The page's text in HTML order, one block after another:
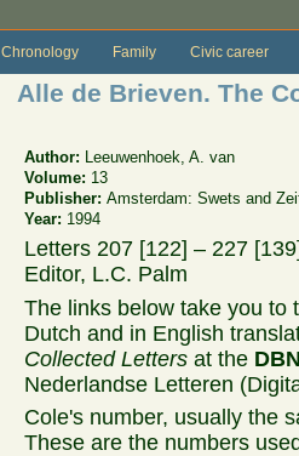
Chronology Family Civic career
Alle de Brieven. The
Author:
Leeuwenhoek, A. van
Volume: 13
Publisher:Amsterdam: Swets and
Year: 1994
Letters 207 [122] – 227
Editor, L.C. Palm
The links below take you to
Dutch and in English
Collected Letters at the
Nederlandse Letteren
Cole's number, usually the
These are the numbers